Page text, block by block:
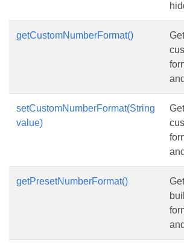
getCustomNumberFormat()
setCustomNumberFormat(String
value)
getPresetNumberFormat()